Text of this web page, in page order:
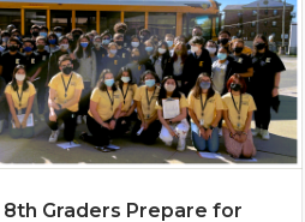
8th Graders Prepare for